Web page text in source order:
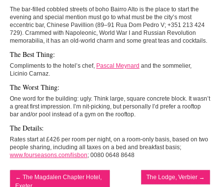
The bar-filled cobbled streets of boho Bairro Alto is the place to start the
evening and special mention must go to what must be the city’s most
eccentric bar, Chinese Pavillion (89–91 Rua Dom Pedro V; +351 213 424
729). Crammed with Napoleonic, World War I and Russian Revolution
memorabilia, it has an old-world charm and some great teas and cocktails.
The Best Thing:
Compliments to the hotel’s chef, Pascal Meynard and the sommelier,
Licinio Carnaz.
The Worst Thing:
One word for the building: ugly. Think large, square concrete block. It wasn’t
a great first impression. I’m nit-picking, but personally I’d prefer a rooftop
bar and/or pool instead of a gym on the rooftop.
The Details:
Rates start at £426 per room per night, on a room-only basis, based on two
people sharing, including all taxes on a bed and breakfast basis;
www.fourseasons.com/lisbon; 0080 0648 8648
← The Magdalen Chapter Hotel,
The Lodge, Verbier →